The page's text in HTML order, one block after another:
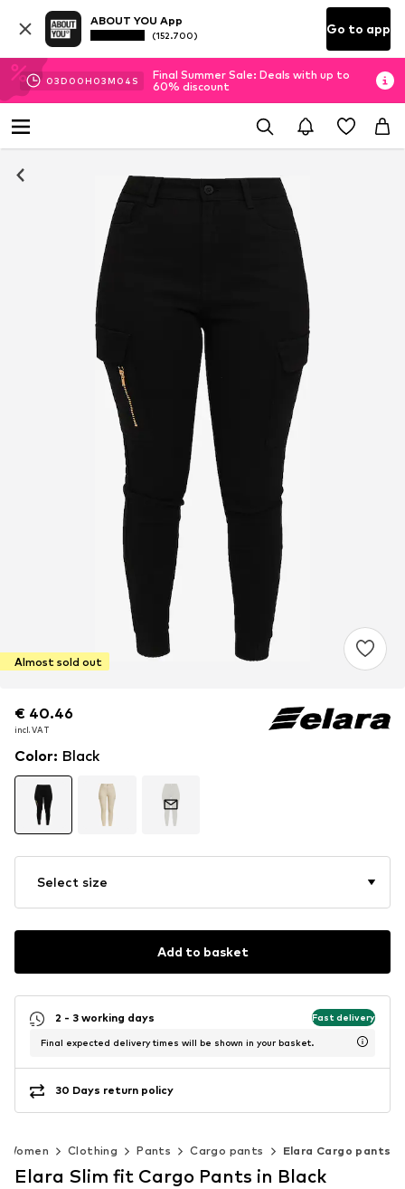
ABOUT YOU App
(152.700) Go to app
03D 00H 03M 03 S
Final Summer Sale: Deals with up to
60% discount
Almost sold out
€ 40.46
incl. VAT
€ 40.46
incl. VAT
Color: Black
Select size
Add to basket
2 - 3 working days Fast delivery
Final expected delivery times will be shown in your basket.
30 Days return policy
Women Clothing Pants Cargo pants Elara Cargo pants
Elara Slim fit Cargo Pants in Black